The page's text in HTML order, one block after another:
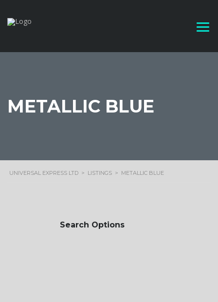
METALLIC BLUE
UNIVERSAL EXPRESS LTD > LISTINGS > METALLIC BLUE
Search Options